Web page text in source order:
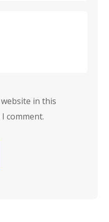
website in this
comment.